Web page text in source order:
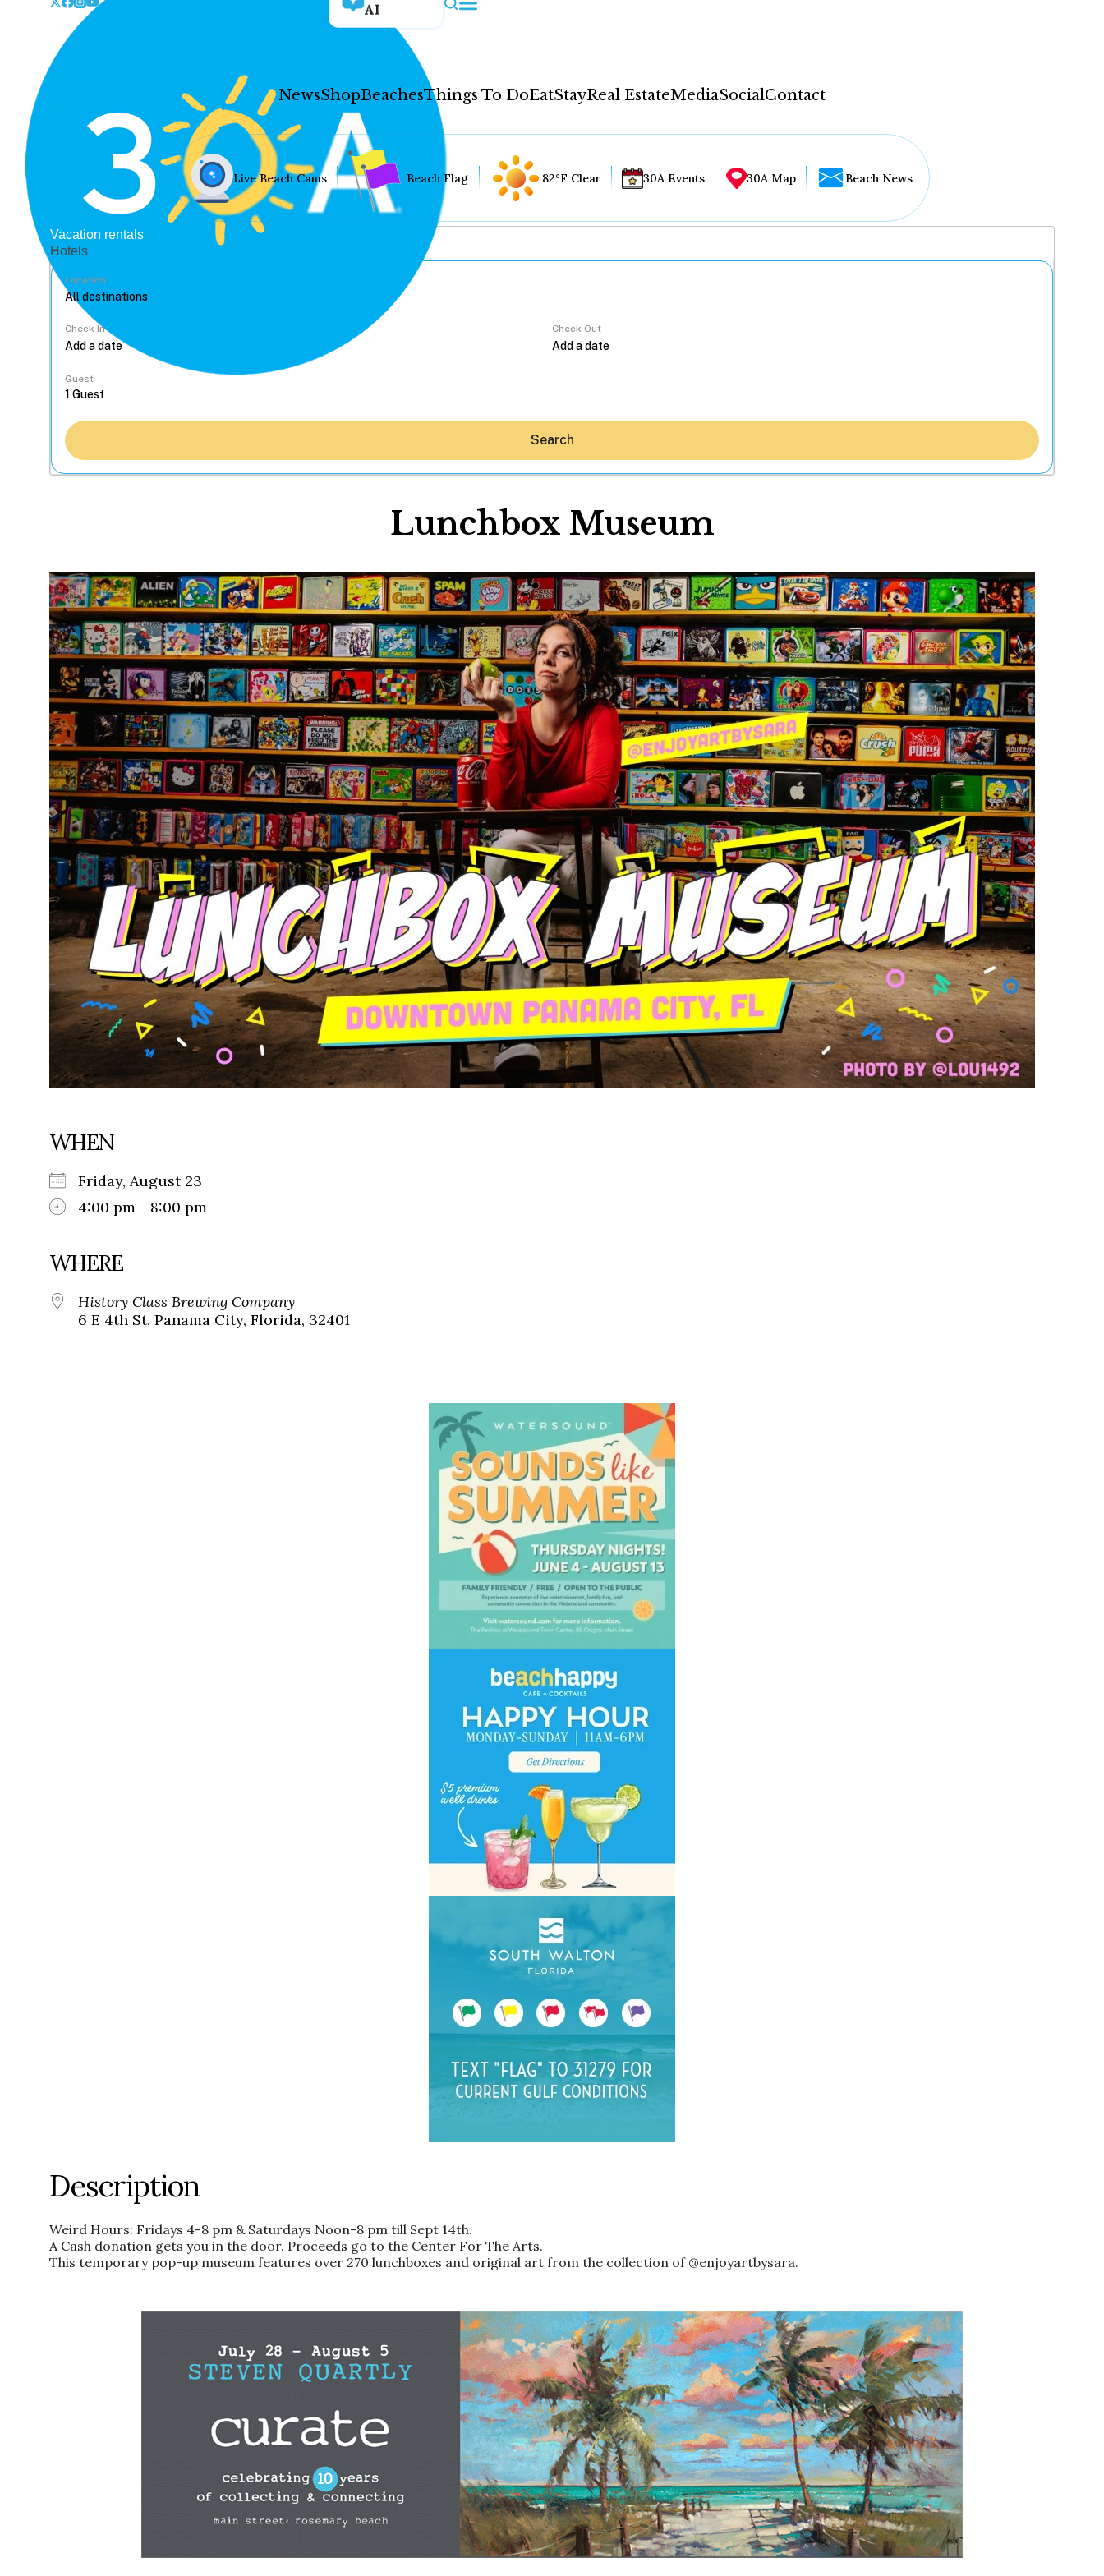
AI
NewsShopBeachesThings To DoEatStayReal EstateMediaSocialContact
Hey30A AI
News
Shop
Beaches
Things To Do
Eat
Stay
Real Estate
Media
Social
Contact
WELCOME TO 30A
Sign up for beach news and local updates—plus a
chance to win a $500 30A gift basket. One winner
each month!
Live Beach Cams Beach Flag 82°F Clear 30A Events 30A Map Beach News
Vacation rentals
Hotels
Location
Check In Check Out
Guest
Search
Lunchbox Museum
WHEN
Friday, August 23
4:00 pm - 8:00 pm
WHERE
History Class Brewing Company
6 E 4th St, Panama City, Florida, 32401
Description
Weird Hours: Fridays 4-8 pm & Saturdays Noon-8 pm till Sept 14th.
A Cash donation gets you in the door. Proceeds go to the Center For The Arts.
This temporary pop-up museum features over 270 lunchboxes and original art from the collection of @enjoyartbysara.